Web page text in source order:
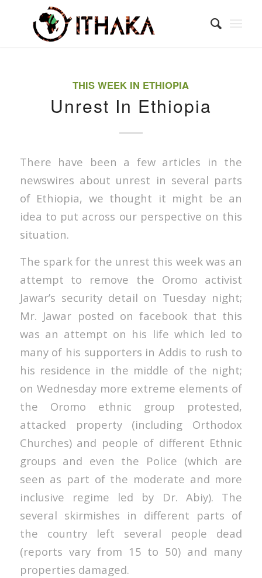
THIS WEEK IN ETHIOPIA
Unrest In Ethiopia
There have been a few articles in the
newswires about unrest in several parts
of Ethiopia, we thought it might be an
idea to put across our perspective on this
situation.
The spark for the unrest this week was an
attempt to remove the Oromo activist
Jawar’s security detail on Tuesday night;
Mr. Jawar posted on facebook that this
was an attempt on his life which led to
many of his supporters in Addis to rush to
his residence in the middle of the night;
on Wednesday more extreme elements of
the Oromo ethnic group protested,
attacked property (including Orthodox
Churches) and people of different Ethnic
groups and even the Police (which are
seen as part of the moderate and more
inclusive regime led by Dr. Abiy). The
several skirmishes in different parts of
the country left several people dead
(reports vary from 15 to 50) and many
properties damaged.